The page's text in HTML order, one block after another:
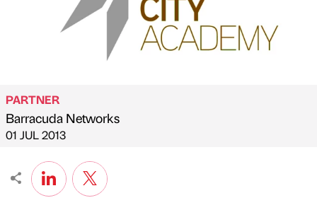
Published by
PARTNER
Barracuda Networks
on
01 JUL 2013